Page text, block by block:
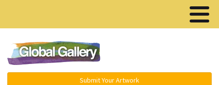
Submit Your Artwork